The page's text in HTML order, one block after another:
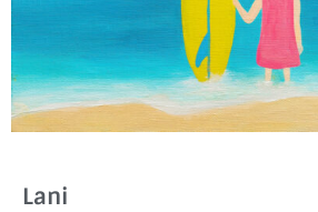
Lani